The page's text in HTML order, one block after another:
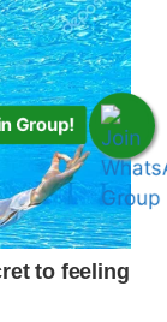
Join Group!